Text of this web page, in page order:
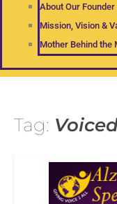
About Our Founder
Mission, Vision &
Mother Behind the
Tag: